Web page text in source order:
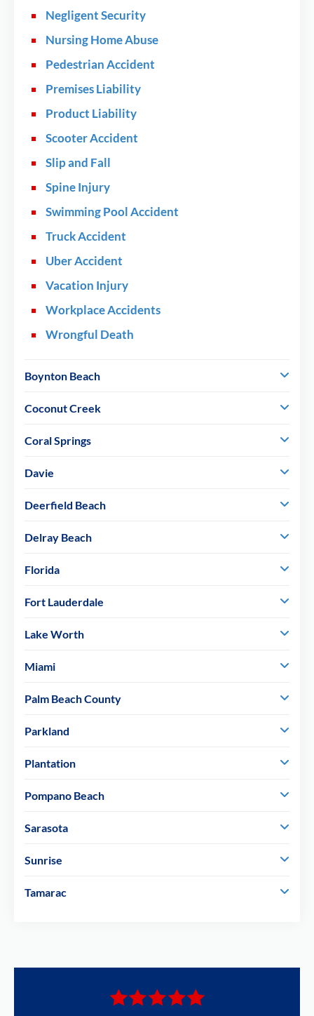
Negligent Security
Nursing Home Abuse
Pedestrian Accident
Premises Liability
Product Liability
Scooter Accident
Slip and Fall
Spine Injury
Swimming Pool Accident
Truck Accident
Uber Accident
Vacation Injury
Workplace Accidents
Wrongful Death
Boynton Beach
Coconut Creek
Coral Springs
Davie
Deerfield Beach
Delray Beach
Florida
Fort Lauderdale
Lake Worth
Miami
Palm Beach County
Parkland
Plantation
Pompano Beach
Sarasota
Sunrise
Tamarac